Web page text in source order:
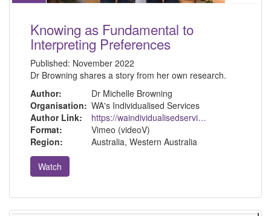
Knowing as Fundamental to
Interpreting Preferences
Published: November 2022
Dr Browning shares a story from her own research.
Author:
Dr Michelle Browning
Organisation: WA's Individualised Services
Author Link:
https://waindividualisedservices.org.au/michelle-sdm/
Format:
Vimeo (videoV)
Region:
Australia, Western Australia
Watch